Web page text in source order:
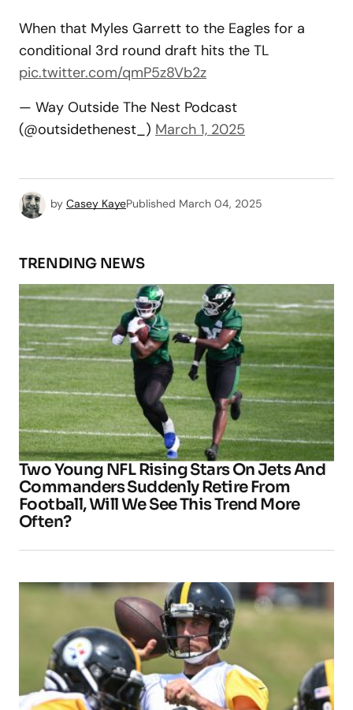
When that Myles Garrett to the Eagles for a
conditional 3rd round draft hits the TL
pic.twitter.com/qmP5z8Vb2z
— Way Outside The Nest Podcast
(@outsidethenest_) March 1, 2025
by Casey KayePublished March 04, 2025
TRENDING NEWS
Two Young NFL Rising Stars On Jets And
Commanders Suddenly Retire From
Football, Will We See This Trend More
Often?